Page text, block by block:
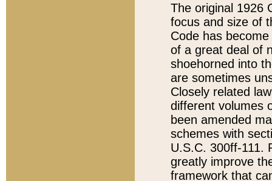
The original 1926
focus and size of
Code has
of a great deal of
shoehorned into
are sometimes
Closely related
different volumes
been amended
schemes with
U.S.C. 300ff-111.
greatly improve
framework that